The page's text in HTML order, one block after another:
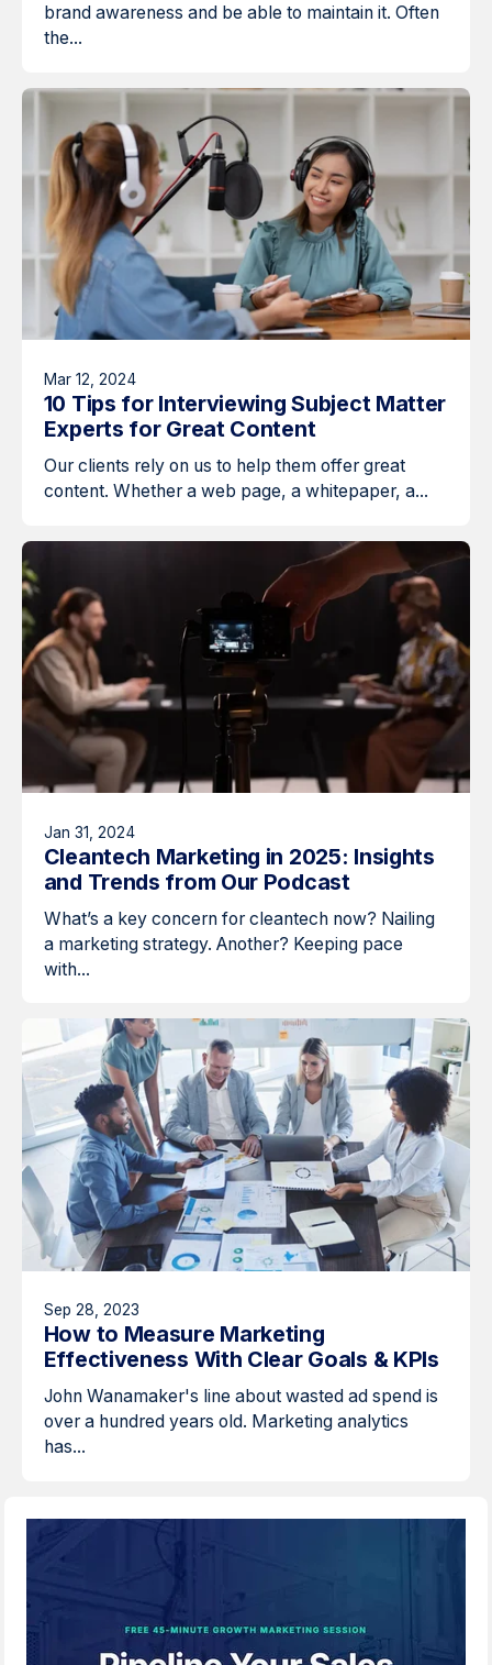
brand awareness and be able to maintain it. Often
the...
Mar 12, 2024
10 Tips for Interviewing Subject Matter
Experts for Great Content
Our clients rely on us to help them offer great
content. Whether a web page, a whitepaper, a...
Jan 31, 2024
Cleantech Marketing in 2025: Insights
and Trends from Our Podcast
What’s a key concern for cleantech now? Nailing
a marketing strategy. Another? Keeping pace
with...
Sep 28, 2023
How to Measure Marketing
Effectiveness With Clear Goals & KPIs
John Wanamaker's line about wasted ad spend is
over a hundred years old. Marketing analytics
has...